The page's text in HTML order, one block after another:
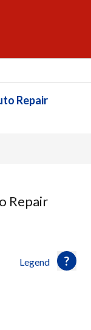
Repair
Repair
Legend